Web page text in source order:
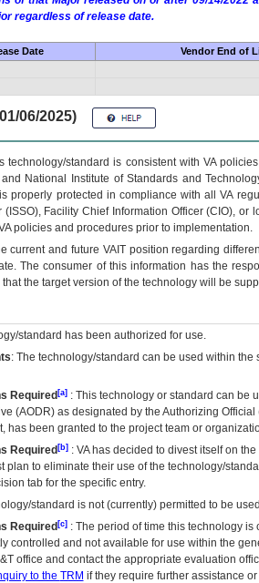
regardless of release date.
Date Vendor End of
06/2025)
technology/standard is consistent with VA
National Institute of Standards and
properly protected in compliance with all VA
(ISSO), Facility Chief Information Officer (CIO),
policies and procedures prior to implementation.
current and future VAITposition regarding
The consumer of this information has the
the target version of the technology will be
standard has been authorized for use.
: The technology/standard can be used within
Required[a]: This technology or standard can be
(AODR) as designated by the Authorizing Official
has been granted to the project team or
Required[b]: VAhas decided to divest itself on the
plan to eliminate their use of the technology/
tab for the specific entry.
standard is not (currently) permitted to be
Required[c]: The period of time this technology is
controlled and not available for use within the
office and contact the appropriate evaluation
to the TRM if they require further assistance